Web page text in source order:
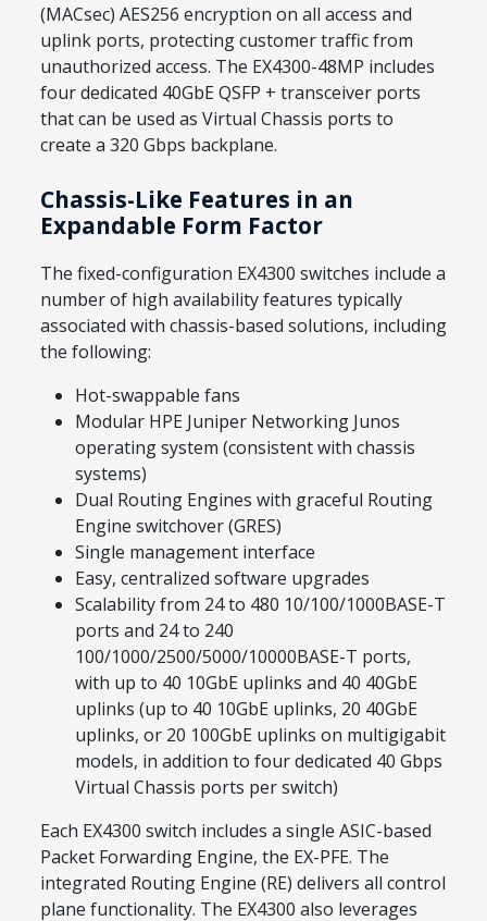
(MACsec) AES256 encryption on all access and
uplink ports, protecting customer traffic from
unauthorized access. The EX4300-48MP includes
four dedicated 40GbE QSFP + transceiver ports
that can be used as Virtual Chassis ports to
create a 320 Gbps backplane.
Chassis-Like Features in an
Expandable Form Factor
The fixed-configuration EX4300 switches include a
number of high availability features typically
associated with chassis-based solutions, including
the following:
Hot-swappable fans
Modular HPE Juniper Networking Junos
operating system (consistent with chassis
systems)
Dual Routing Engines with graceful Routing
Engine switchover (GRES)
Single management interface
Easy, centralized software upgrades
Scalability from 24 to 480 10/100/1000BASE-T
ports and 24 to 240
100/1000/2500/5000/10000BASE-T ports,
with up to 40 10GbE uplinks and 40 40GbE
uplinks (up to 40 10GbE uplinks, 20 40GbE
uplinks, or 20 100GbE uplinks on multigigabit
models, in addition to four dedicated 40 Gbps
Virtual Chassis ports per switch)
Each EX4300 switch includes a single ASIC-based
Packet Forwarding Engine, the EX-PFE. The
integrated Routing Engine (RE) delivers all control
plane functionality. The EX4300 also leverages